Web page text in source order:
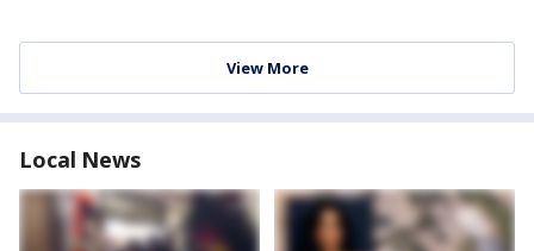
View More
Local News